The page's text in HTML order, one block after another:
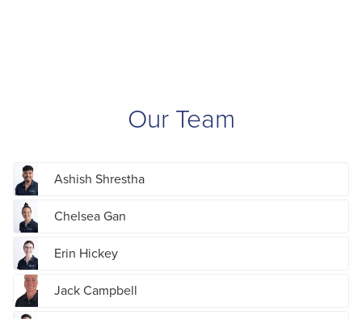
Our Team
Ashish Shrestha
Chelsea Gan
Erin Hickey
Jack Campbell